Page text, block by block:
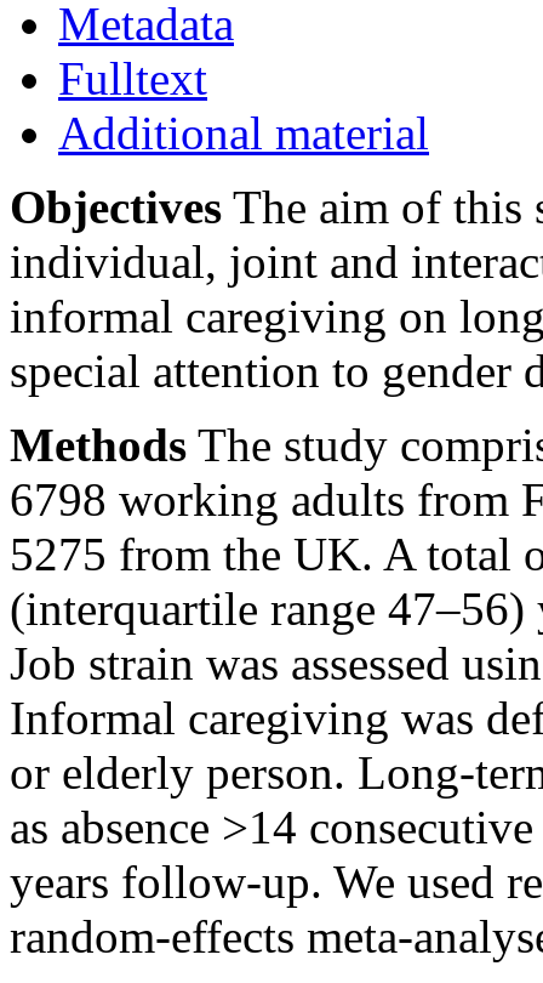
Metadata
Fulltext
Additional material
Objectives The aim of this
individual, joint and
informal caregiving on
special attention to gender
Methods The study
6798 working adults from
5275 from the UK. A total
(interquartile range 47–56)
Job strain was assessed
Informal caregiving was
or elderly person. Long-
as absence >14
years follow-up. We used
random-effects meta-